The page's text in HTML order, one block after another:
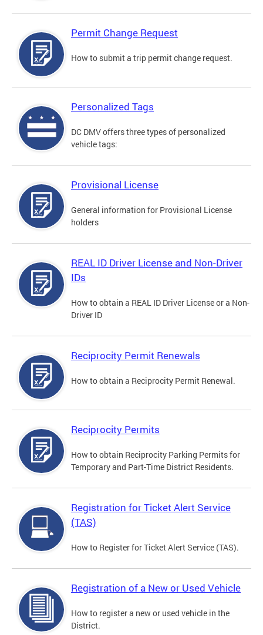
Permit Change Request
How to submit a trip permit change request.
Personalized Tags
DC DMV offers three types of personalized
vehicle tags:
Provisional License
General information for Provisional License
holders
REAL ID Driver License and Non-Driver
IDs
How to obtain a REAL ID Driver License or a Non-
Driver ID
Reciprocity Permit Renewals
How to obtain a Reciprocity Permit Renewal.
Reciprocity Permits
How to obtain Reciprocity Parking Permits for
Temporary and Part-Time District Residents.
Registration for Ticket Alert Service
(TAS)
How to Register for Ticket Alert Service (TAS).
Registration of a New or Used Vehicle
How to register a new or used vehicle in the
District.